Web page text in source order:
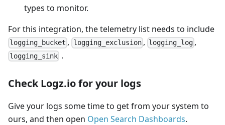
types to monitor.
For this integration, the telemetry list needs to include
logging_bucket , logging_exclusion, logging_log ,
logging_sink .
Check Logz.io for your logs
Give your logs some time to get from your system to
ours, and then open Open Search Dashboards.